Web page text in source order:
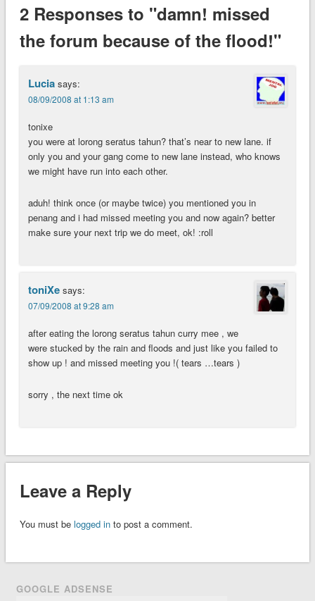
2 Responses to "damn! missed
the forum because of the flood!"
Lucia says:
08/09/2008 at 1:13 am
tonixe
you were at lorong seratus tahun? that’s near to new lane. if
only you and your gang come to new lane instead, who knows
we might have run into each other.
aduh! think once (or maybe twice) you mentioned you in
penang and i had missed meeting you and now again? better
make sure your next trip we do meet, ok! :roll
toniXe says:
07/09/2008 at 9:28 am
after eating the lorong seratus tahun curry mee , we
were stucked by the rain and floods and just like you failed to
show up ! and missed meeting you !( tears …tears )
sorry , the next time ok
Leave a Reply
You must be logged into post a comment.
GOOGLE ADSENSE